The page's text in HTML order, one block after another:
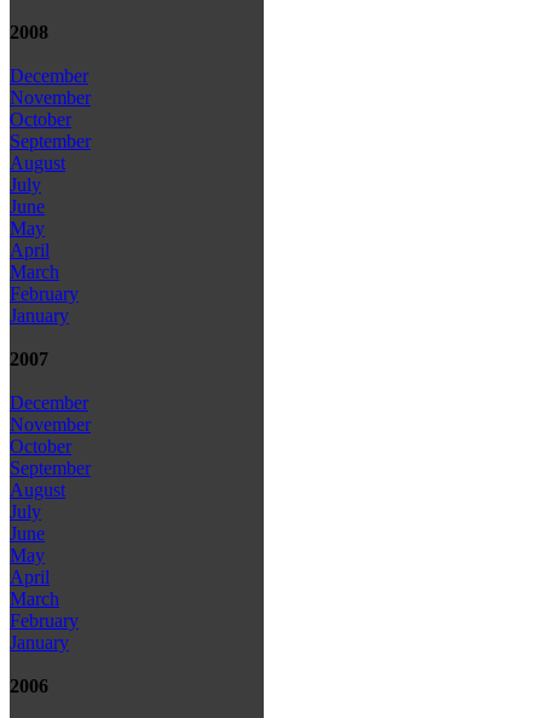
2008
December
November
October
September
August
July
June
May
April
March
February
January
2007
December
November
October
September
August
July
June
May
April
March
February
January
2006